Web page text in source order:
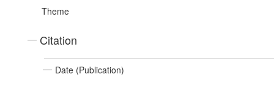
Theme
Citation
Date (Publication)